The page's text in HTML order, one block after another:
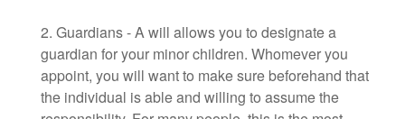
2. Guardians - A will allows you to designate a
guardian for your minor children. Whomever you
appoint, you will want to make sure beforehand that
the individual is able and willing to assume the